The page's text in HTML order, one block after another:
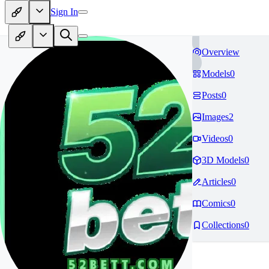
Sign In
Overview
Models0
Posts0
Images2
Videos0
3D Models0
Articles0
Comics0
Collections0